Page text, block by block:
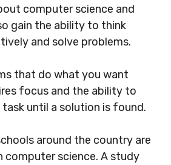
computer science and
gain the ability to think
and solve problems.
that do what you want
focus and the ability to
until a solution is found.
around the country are
science. A study